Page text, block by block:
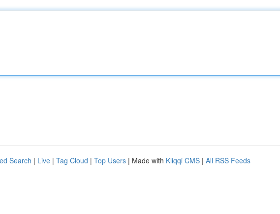
Search | Live | Tag Cloud | Top Users | Made with Kliqqi CMS | All RSS Feeds